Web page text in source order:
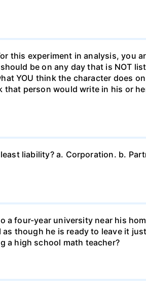
this experiment in analysis, you
be on any day that is NOT
YOU think the character does
that person would write in his or
liability? a. Corporation. b.
four-year university near his
though he is ready to leave it
a high school math teacher?